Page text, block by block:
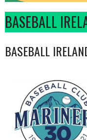
BASEBALL
BASEBALL